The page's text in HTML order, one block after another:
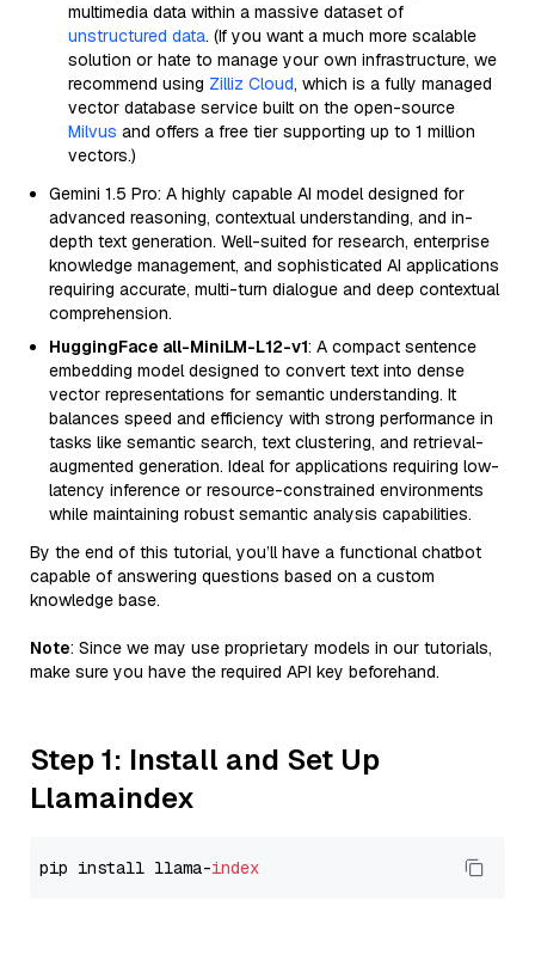
multimedia data within a massive dataset of
unstructured data. (If you want a much more scalable
solution or hate to manage your own infrastructure, we
recommend using Zilliz Cloud, which is a fully managed
vector database service built on the open-source
Milvus and offers a free tier supporting up to 1 million
vectors.)
Gemini 1.5 Pro: A highly capable AI model designed for
advanced reasoning, contextual understanding, and in-
depth text generation. Well-suited for research, enterprise
knowledge management, and sophisticated AI applications
requiring accurate, multi-turn dialogue and deep contextual
comprehension.
HuggingFace all-MiniLM-L12-v1: A compact sentence
embedding model designed to convert text into dense
vector representations for semantic understanding. It
balances speed and efficiency with strong performance in
tasks like semantic search, text clustering, and retrieval-
augmented generation. Ideal for applications requiring low-
latency inference or resource-constrained environments
while maintaining robust semantic analysis capabilities.
By the end of this tutorial, you’ll have a functional chatbot
capable of answering questions based on a custom
knowledge base.
Note: Since we may use proprietary models in our tutorials,
make sure you have the required API key beforehand.
Step 1: Install and Set Up
Llamaindex
pip install llama-index